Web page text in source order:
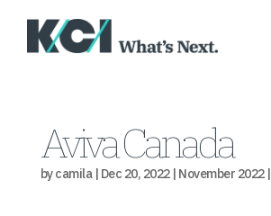
Aviva Canada
bycamila| Dec 20, 2022| November 2022|